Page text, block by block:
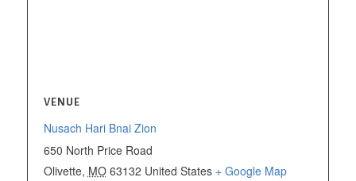
VENUE
Nusach Hari Bnai Zion
650 North Price Road
Olivette, MO 63132 United States + Google Map